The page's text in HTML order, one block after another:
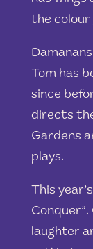
the colour
Tom has
since
directs
Gardens
plays.
This
laughter